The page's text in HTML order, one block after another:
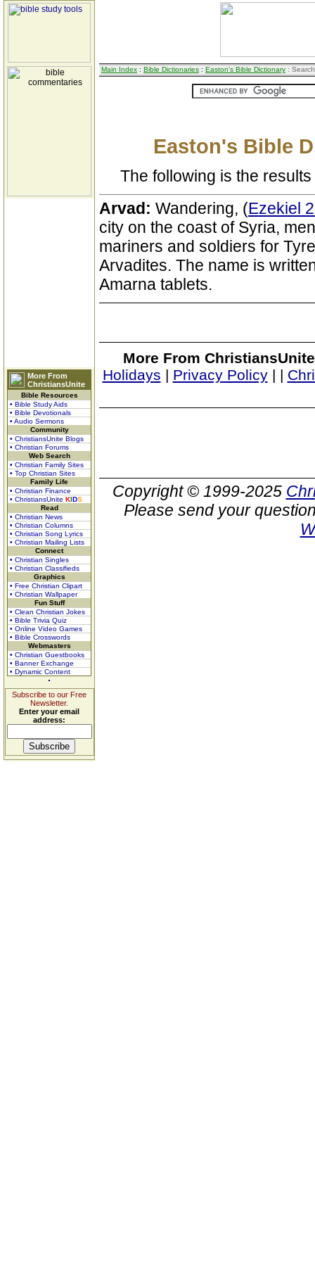
More From
ChristiansUnite
Bible Resources
• Bible Study Aids
• Bible Devotionals
• Audio Sermons
Community
• ChristiansUnite Blogs
• Christian Forums
Web Search
• Christian Family Sites
• Top Christian Sites
Family Life
• Christian Finance
• ChristiansUnite KIDS
Read
• Christian News
• Christian Columns
• Christian Song Lyrics
• Christian Mailing Lists
Connect
• Christian Singles
• Christian Classifieds
Graphics
• Free Christian Clipart
• Christian Wallpaper
Fun Stuff
• Clean Christian Jokes
• Bible Trivia Quiz
• Online Video Games
• Bible Crosswords
Webmasters
• Christian Guestbooks
• Banner Exchange
• Dynamic Content
Subscribe to our Free
Newsletter.
Enter your email
address:
Main Index : Bible Dictionaries : Easton's Bible Dictionary :
Easton's Bible
The following is the
Arvad: Wandering, (Ezekiel
city on the coast of Syria,
mariners and soldiers for
Arvadites. The name is
Amarna tablets.
More From
Holidays | Privacy Policy| |
Copyright © 1999-2025
Please send your